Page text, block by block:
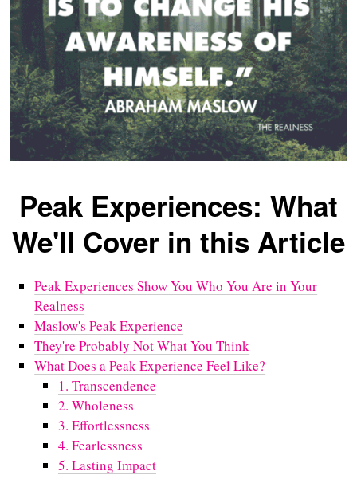
Peak Experiences: What
We'll Cover in this Article
Peak Experiences Show You Who You Are in Your
Realness
Maslow's Peak Experience
They're Probably Not What You Think
What Does a Peak Experience Feel Like?
1. Transcendence
2. Wholeness
3. Effortlessness
4. Fearlessness
5. Lasting Impact